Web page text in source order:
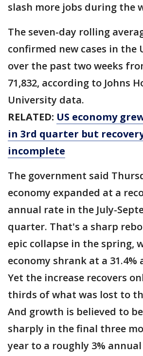
slash more jobs during the
The seven-day rolling
confirmed new cases in the
over the past two weeks
71,832, according to Johns
University data.
RELATED: US economy
in 3rd quarter but
incomplete
The government said
economy expanded at a
annual rate in the July-
quarter. That's a sharp
epic collapse in the spring,
economy shrank at a 31.4%
Yet the increase recovers
thirds of what was lost to
And growth is believed to
sharply in the final three
year to a roughly 3%